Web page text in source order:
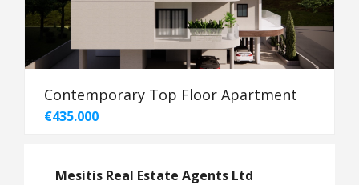
Contemporary Top Floor Apartment
€435.000
Mesitis Real Estate Agents Ltd